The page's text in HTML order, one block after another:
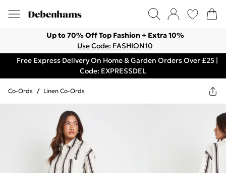
Up to 70% Off Top Fashion + Extra 10%
Use Code: FASHION10
Free Express Delivery On Home & Garden Orders Over £25 |
Code: EXPRESSDEL
Co-Ords / Linen Co-Ords